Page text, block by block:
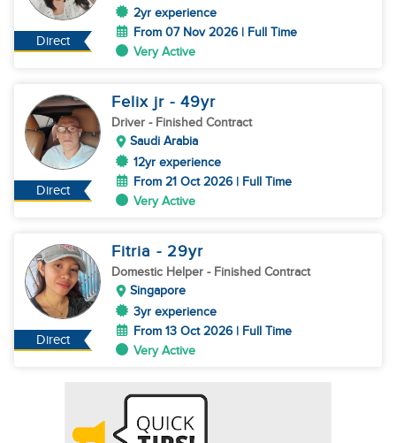
Direct
2yr experience
From 07 Nov 2026 | Full Time
Very Active
Direct
Felix jr - 49yr
Driver - Finished Contract
Saudi Arabia
12yr experience
From 21 Oct 2026 | Full Time
Very Active
Direct
Fitria - 29yr
Domestic Helper - Finished Contract
Singapore
3yr experience
From 13 Oct 2026 | Full Time
Very Active